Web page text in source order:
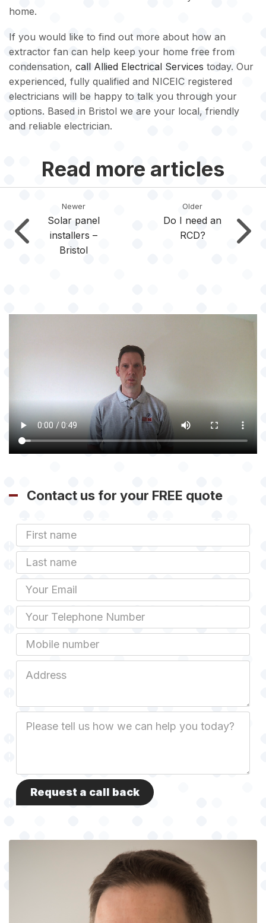
home.
If you would like to find out more about how an
extractor fan can help keep your home free from
condensation, call Allied Electrical Services today. Our
experienced, fully qualified and NICEIC registered
electricians will be happy to talk you through your
options. Based in Bristol we are your local, friendly
and reliable electrician.
Read more articles
Newer
Solar panel
installers –
Bristol
Older
Do I need an
RCD?
Contact us for your FREE quote
First
Name
Last
name
Email
Phone
Mobile
Address
Description